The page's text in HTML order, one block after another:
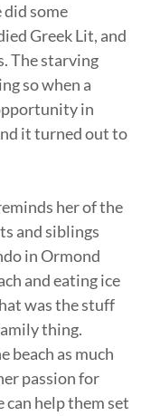
did some
Greek Lit, and
The starving
so when a
in
it turned out to
her of the
and siblings
in Ormond
and eating ice
was the stuff
thing.
beach as much
passion for
help them set